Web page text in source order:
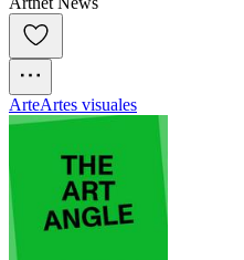
ArteArtes visuales